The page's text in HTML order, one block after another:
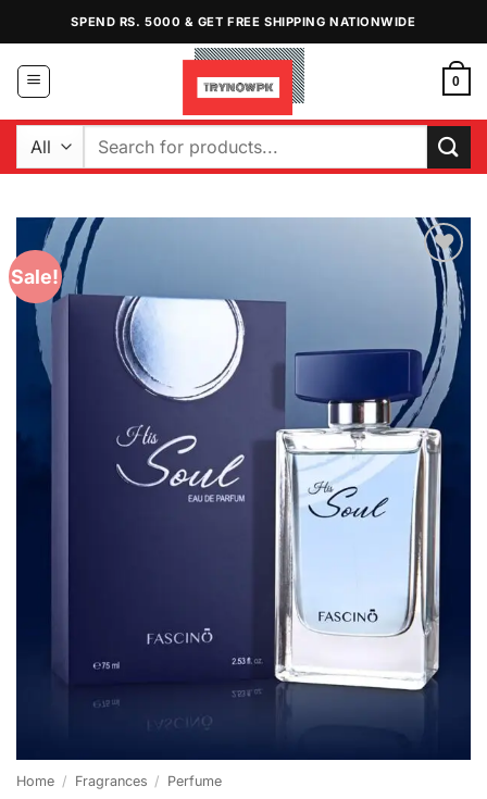
content
SPEND RS. 5000 & GET FREE SHIPPING NATIONWIDE
0
Search
Sale!
Add to
Wishlist
Home / Fragrances / Perfume